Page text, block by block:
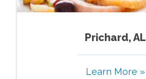
Prichard, AL
Learn More »